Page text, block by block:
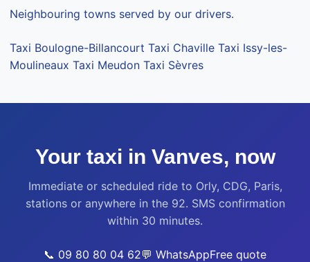
Neighbouring towns served by our drivers.
Taxi Boulogne-Billancourt Taxi Chaville Taxi Issy-les-
Moulineaux Taxi Meudon Taxi Sèvres
Your taxi in Vanves, now
Immediate or scheduled ride to Orly, CDG, Paris,
stations or anywhere in the 92. SMS confirmation
within 30 minutes.
📞 09 80 80 04 62💬 WhatsAppFree quote